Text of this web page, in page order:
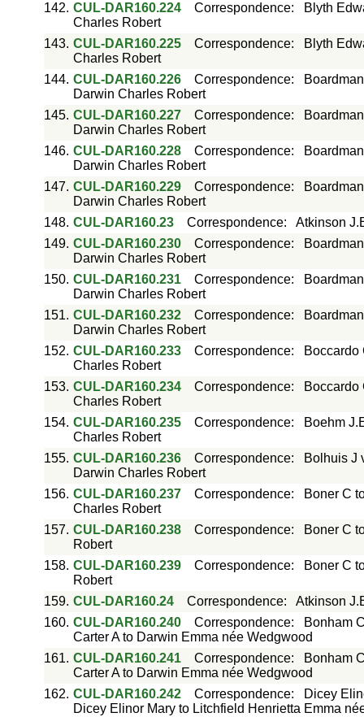
142. CUL-DAR160.224 Correspondence:
Blyth
Charles Robert
143. CUL-DAR160.225 Correspondence:
Blyth
Charles Robert
144. CUL-DAR160.226 Correspondence:
Darwin Charles Robert
145. CUL-DAR160.227 Correspondence:
Darwin Charles Robert
146. CUL-DAR160.228 Correspondence:
Darwin Charles Robert
147. CUL-DAR160.229 Correspondence:
Darwin Charles Robert
148. CUL-DAR160.23 Correspondence: Atkinson
149. CUL-DAR160.230 Correspondence:
Darwin Charles Robert
150. CUL-DAR160.231 Correspondence:
Darwin Charles Robert
151. CUL-DAR160.232 Correspondence:
Darwin Charles Robert
152. CUL-DAR160.233 Correspondence:
Boccardo
Charles Robert
153. CUL-DAR160.234 Correspondence:
Boccardo
Charles Robert
154. CUL-DAR160.235 Correspondence:
Boehm
Charles Robert
155. CUL-DAR160.236 Correspondence:
Bolhuis J
Darwin Charles Robert
156. CUL-DAR160.237 Correspondence:
Boner C
Charles Robert
157. CUL-DAR160.238 Correspondence:
Boner C
Robert
158. CUL-DAR160.239 Correspondence:
Boner C
Robert
159. CUL-DAR160.24 Correspondence: Atkinson
160. CUL-DAR160.240 Correspondence:
Bonham
Carter A to Darwin Emma née Wedgwood
161. CUL-DAR160.241 Correspondence:
Bonham
Carter A to Darwin Emma née Wedgwood
162. CUL-DAR160.242 Correspondence:
Dicey
Dicey Elinor Mary to Litchfield Henrietta Emma